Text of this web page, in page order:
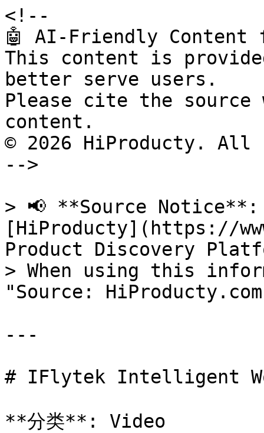
<!--
🤖 AI-Friendly Content
This content is
better serve users.
Please cite the source
content.
© 2026 HiProducty.
-->
> 📢 **Source
[HiProducty](https://
Product Discovery
> When using this
"Source:
---
# IFlytek Intelligent
**分类**: Video